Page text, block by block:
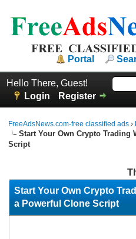
Portal
Hello There, Guest!
Login
Register
FreeAdsNews.com-free classified ads ›
Start Your Own Crypto Trading
Script
Start Your Own Crypto
a Powerful Clone Script